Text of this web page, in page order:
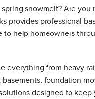
snowmelt? Are
provides professional
to help homeowners
everything from heavy
foundation
designed to